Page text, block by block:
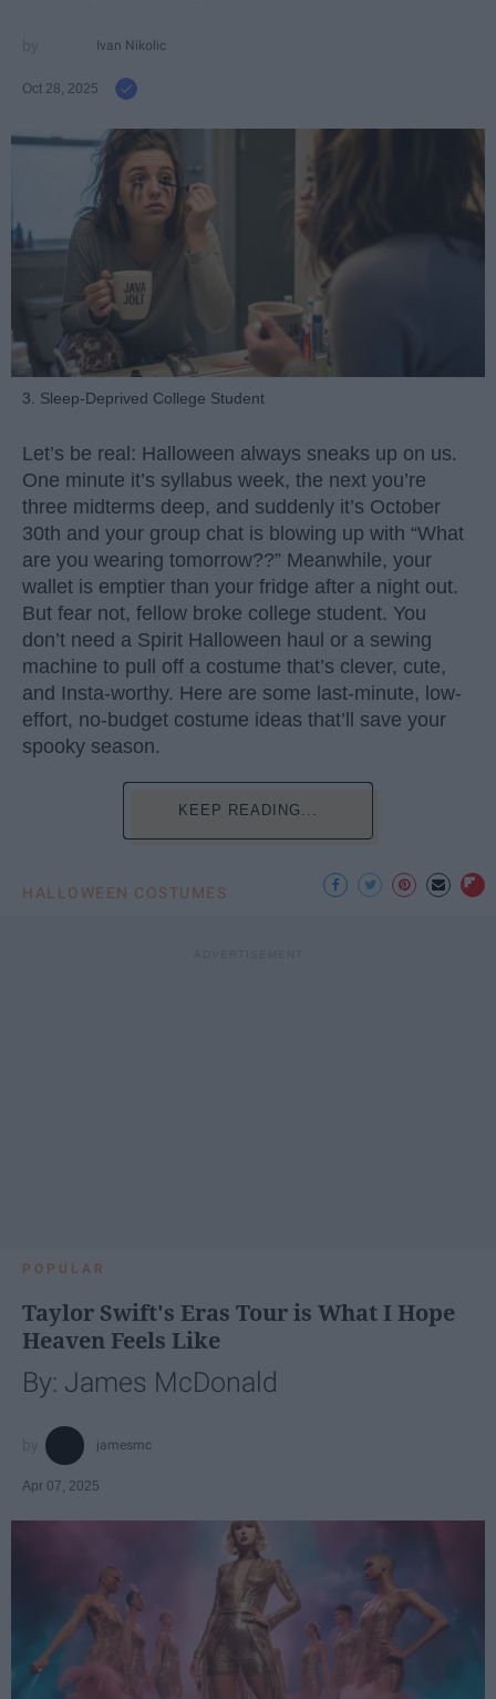
Ivan Nikolic
Oct 28, 2025
3. Sleep-Deprived College Student
Let’s be real: Halloween always sneaks up on us.
One minute it’s syllabus week, the next you’re
three midterms deep, and suddenly it’s October
30th and your group chat is blowing up with “What
are you wearing tomorrow??” Meanwhile, your
wallet is emptier than your fridge after a night out.
But fear not, fellow broke college student. You
don’t need a Spirit Halloween haul or a sewing
machine to pull off a costume that’s clever, cute,
and Insta-worthy. Here are some last-minute, low-
effort, no-budget costume ideas that’ll save your
spooky season.
KEEP READING...
HALLOWEEN COSTUMES
POPULAR
Taylor Swift's Eras Tour is What I Hope
Heaven Feels Like
By: James McDonald
jamesmc
Apr 07, 2025